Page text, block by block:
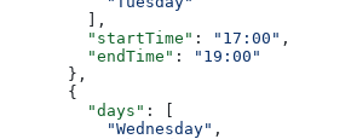
        ],
        "startTime"
: "17:00" ,
        "endTime"
:
"19:00"
      },
      {
        "days"
: [
          "Wednesday"
,